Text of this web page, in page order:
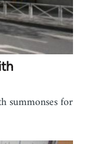
summonses for